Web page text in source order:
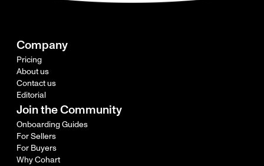
Company
Pricing
About us
Contact us
Editorial
Join the Community
Onboarding Guides
For Sellers
For Buyers
Why Cohart